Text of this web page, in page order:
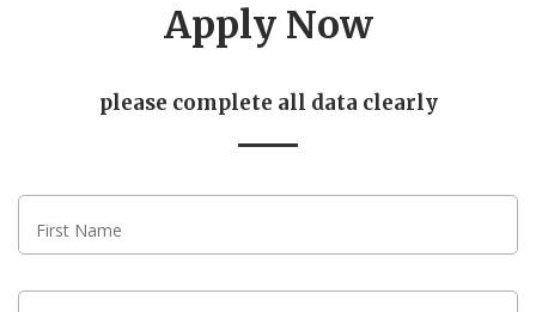
Apply Now
please complete all data clearly
First Name